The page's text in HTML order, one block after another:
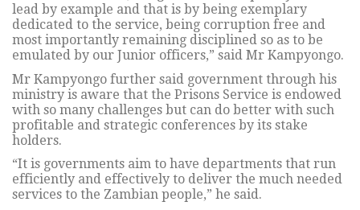
lead by example and that is by being exemplary
dedicated to the service, being corruption free and
most importantly remaining disciplined so as to be
emulated by our Junior officers,” said Mr Kampyongo.
Mr Kampyongo further said government through his
ministry is aware that the Prisons Service is endowed
with so many challenges but can do better with such
profitable and strategic conferences by its stake
holders.
“It is governments aim to have departments that run
efficiently and effectively to deliver the much needed
services to the Zambian people,” he said.